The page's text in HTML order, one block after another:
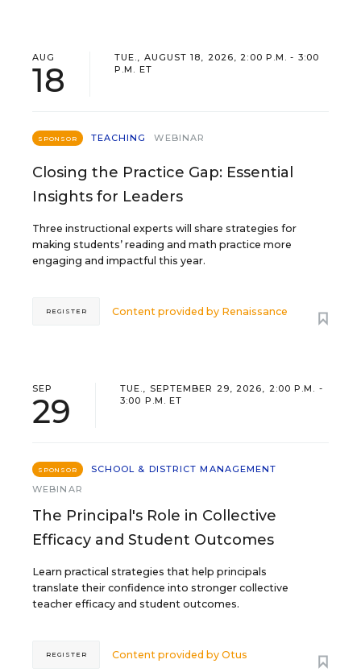
AUG
18
TUE., AUGUST 18, 2026, 2:00 P.M. - 3:00
P.M. ET
SPONSOR TEACHING WEBINAR
Closing the Practice Gap: Essential
Insights for Leaders
Three instructional experts will share strategies for
making students’ reading and math practice more
engaging and impactful this year.
Content provided by Renaissance
REGISTER
SEP
29
TUE., SEPTEMBER 29, 2026, 2:00 P.M. -
3:00 P.M. ET
SPONSOR
SCHOOL & DISTRICT MANAGEMENT
WEBINAR
The Principal's Role in Collective
Efficacy and Student Outcomes
Learn practical strategies that help principals
translate their confidence into stronger collective
teacher efficacy and student outcomes.
Content provided byOtus
REGISTER